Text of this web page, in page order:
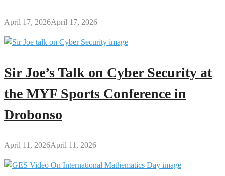
April 17, 2026April 17, 2026
Sir Joe’s Talk on Cyber Security at
the MYF Sports Conference in
Drobonso
April 11, 2026April 11, 2026